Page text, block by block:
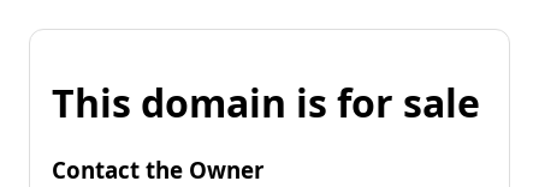
This domain is for sale
Contact the Owner